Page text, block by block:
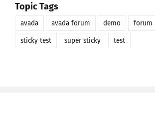
Topic Tags
avada avada forum demo forum
sticky test super sticky test